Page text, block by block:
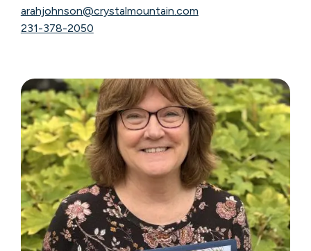
arahjohnson@crystalmountain.com
231-378-2050